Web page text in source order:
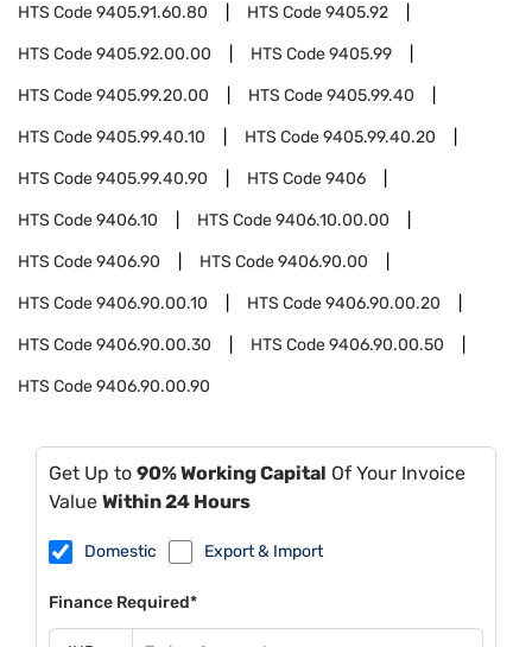
HTS Code9405.91.60.80 HTS Code9405.92
HTS Code9405.92.00.00 HTS Code9405.99
HTS Code9405.99.20.00 HTS Code9405.99.40
HTS Code9405.99.40.10 HTS Code9405.99.40.20
HTS Code9405.99.40.90 HTS Code9406
HTS Code9406.10 HTS Code9406.10.00.00
HTS Code9406.90 HTS Code9406.90.00
HTS Code9406.90.00.10 HTS Code9406.90.00.20
HTS Code9406.90.00.30 HTS Code9406.90.00.50
HTS Code9406.90.00.90
Get Up to 90% Working Capital Of Your Invoice
Value Within 24 Hours
Domestic Export & Import
Finance Required*